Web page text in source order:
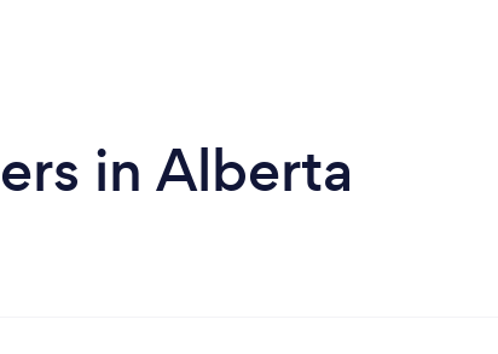
in Alberta